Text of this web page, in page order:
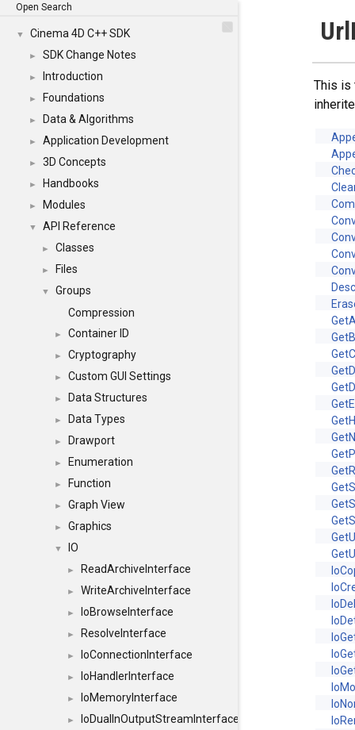
Open Search
▼ Cinema 4D C++ SDK
► SDK Change Notes
► Introduction
► Foundations
► Data & Algorithms
► Application Development
► 3D Concepts
► Handbooks
► Modules
▼ API Reference
► Classes
► Files
▼
Groups
Compression
► Container ID
► Cryptography
► Custom GUI Settings
► Data Structures
► Data Types
► Drawport
► Enumeration
► Function
► Graph View
► Graphics
▼ IO
► ReadArchiveInterface
► WriteArchiveInterface
► IoBrowseInterface
► ResolveInterface
► IoConnectionInterface
► IoHandlerInterface
► IoMemoryInterface
► IoDualInOutputStreamInterface
This